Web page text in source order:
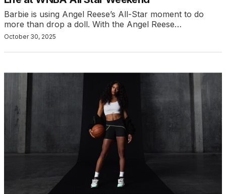
Barbie is using Angel Reese’s All-Star moment to do
more than drop a doll. With the Angel Reese…
October 30, 2025